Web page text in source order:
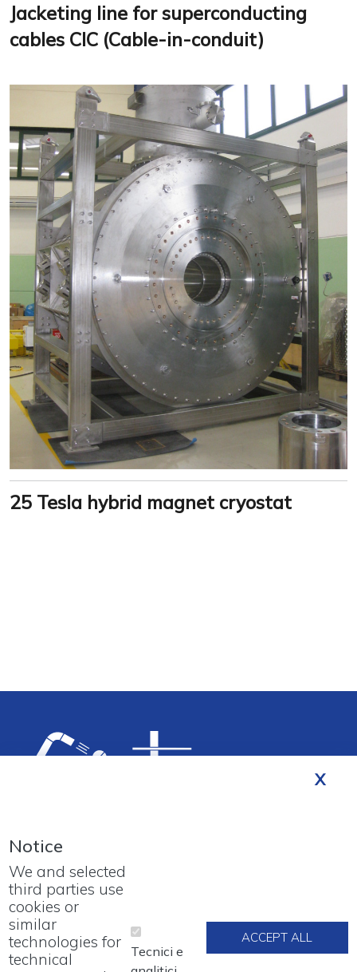
Jacketing line for superconducting
cables CIC (Cable-in-conduit)
25 Tesla hybrid magnet cryostat
Footer menu
PROJECTS
WORK WITH US
Notice
We and selected
third parties use
cookies or
similar
technologies for
technical
Tecnici e
ACCEPT ALL